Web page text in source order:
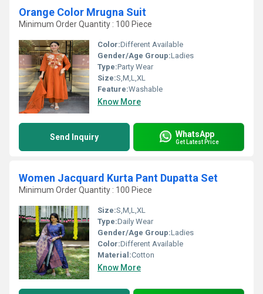
Orange Color Mrugna Suit
Minimum Order Quantity : 100 Piece
Color:Different Available
Gender/Age Group:Ladies
Type:Party Wear
Size:S,M,L,XL
Feature:Washable
Know More
Send Inquiry WhatsApp
Get Latest Price
Women Jacquard Kurta Pant Dupatta Set
Minimum Order Quantity : 100 Piece
Size:S,M,L,XL
Type:Daily Wear
Gender/Age Group:Ladies
Color:Different Available
Material:Cotton
Know More